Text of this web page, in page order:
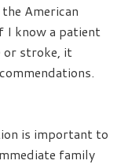
American
I know a patient
or stroke, it
is important to
family